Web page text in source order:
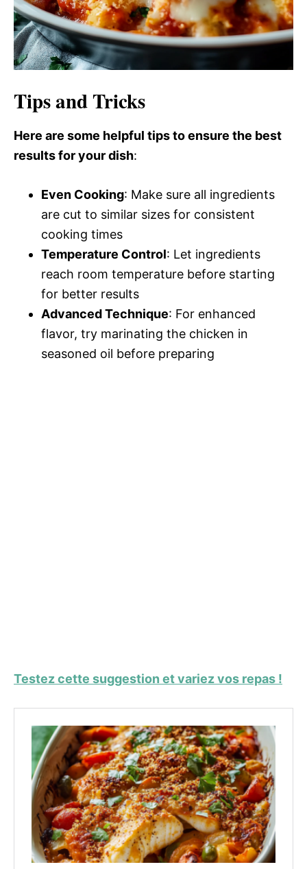
Tips and Tricks
Here are some helpful tips to ensure the best
results for your dish:
Even Cooking: Make sure all ingredients
are cut to similar sizes for consistent
cooking times
Temperature Control: Let ingredients
reach room temperature before starting
for better results
Advanced Technique: For enhanced
flavor, try marinating the chicken in
seasoned oil before preparing
Testez cette suggestion et variez vos repas !